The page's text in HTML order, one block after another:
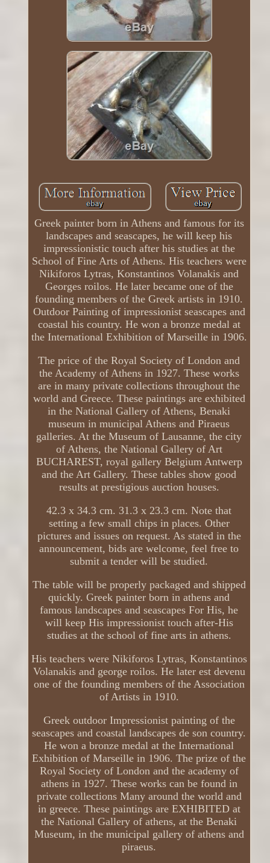
Greek painter born in Athens and famous for its
landscapes and seascapes, he will keep his
impressionistic touch after his studies at the
School of Fine Arts of Athens. His teachers were
Nikiforos Lytras, Konstantinos Volanakis and
Georges roilos. He later became one of the
founding members of the Greek artists in 1910.
Outdoor Painting of impressionist seascapes and
coastal his country. He won a bronze medal at
the International Exhibition of Marseille in 1906.
The price of the Royal Society of London and
the Academy of Athens in 1927. These works
are in many private collections throughout the
world and Greece. These paintings are exhibited
in the National Gallery of Athens, Benaki
museum in municipal Athens and Piraeus
galleries. At the Museum of Lausanne, the city
of Athens, the National Gallery of Art
BUCHAREST, royal gallery Belgium Antwerp
and the Art Gallery. These tables show good
results at prestigious auction houses.
42.3 x 34.3 cm. 31.3 x 23.3 cm. Note that
setting a few small chips in places. Other
pictures and issues on request. As stated in the
announcement, bids are welcome, feel free to
submit a tender will be studied.
The table will be properly packaged and shipped
quickly. Greek painter born in athens and
famous landscapes and seascapes For His, he
will keep His impressionist touch after-His
studies at the school of fine arts in athens.
His teachers were Nikiforos Lytras, Konstantinos
Volanakis and george roilos. He later est devenu
one of the founding members of the Association
of Artists in 1910.
Greek outdoor Impressionist painting of the
seascapes and coastal landscapes de son country.
He won a bronze medal at the International
Exhibition of Marseille in 1906. The prize of the
Royal Society of London and the academy of
athens in 1927. These works can be found in
private collections Many around the world and
in greece. These paintings are EXHIBITED at
the National Gallery of athens, at the Benaki
Museum, in the municipal gallery of athens and
piraeus.